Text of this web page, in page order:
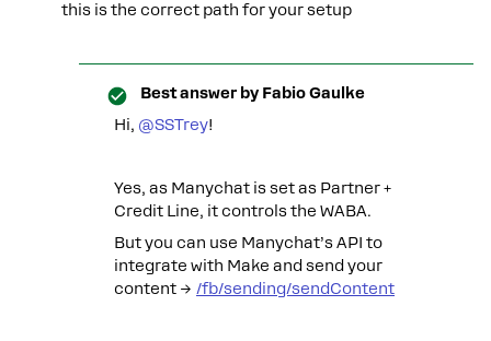
this is the correct path for your setup
Best answer by Fabio Gaulke
Hi, ​ @SSTrey!
Yes, as Manychat is set as Partner +
Credit Line, it controls the WABA.
But you can use Manychat’s API to
integrate with Make and send your
content → /fb/sending/sendContent